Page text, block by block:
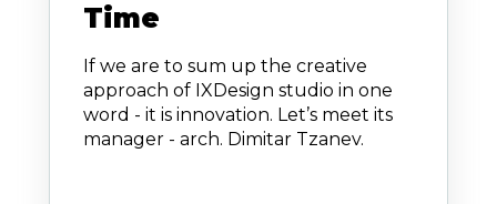
Time
If we are to sum up the creative
approach of IXDesign studio in one
word - it is innovation. Let’s meet its
manager - arch. Dimitar Tzanev.